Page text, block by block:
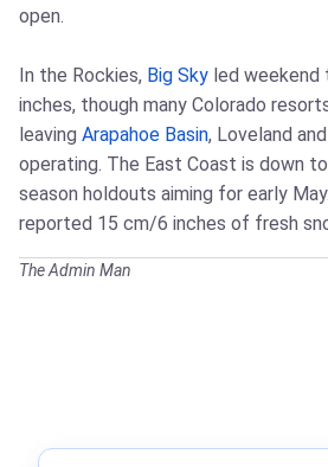
open.
In the Rockies, Big Sky led
inches, though many Colorado
leaving Arapahoe Basin, Loveland
operating. The East Coast is down
season holdouts aiming for early
reported 15 cm/6 inches of fresh
The Admin Man